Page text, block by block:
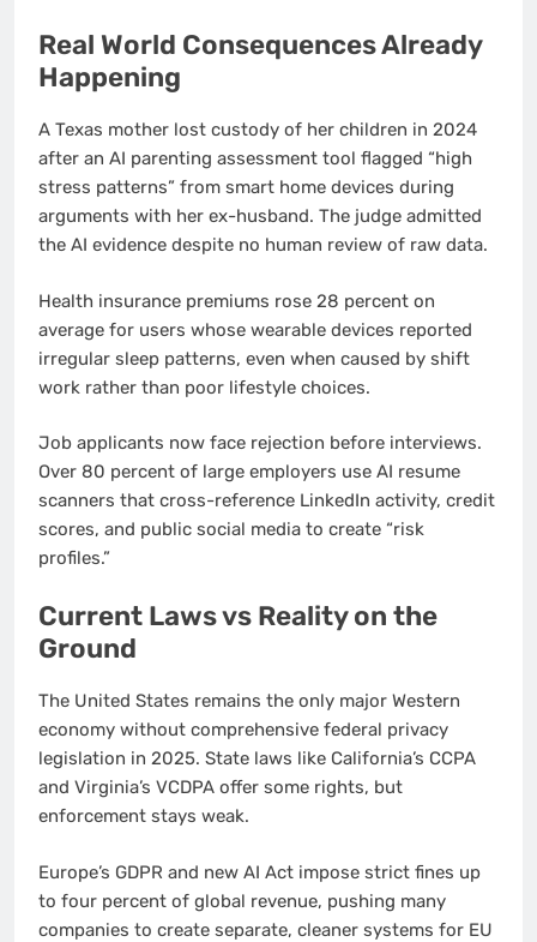
Real World Consequences Already
Happening
A Texas mother lost custody of her children in 2024
after an AI parenting assessment tool flagged “high
stress patterns” from smart home devices during
arguments with her ex-husband. The judge admitted
the AI evidence despite no human review of raw data.
Health insurance premiums rose 28 percent on
average for users whose wearable devices reported
irregular sleep patterns, even when caused by shift
work rather than poor lifestyle choices.
Job applicants now face rejection before interviews.
Over 80 percent of large employers use AI resume
scanners that cross-reference LinkedIn activity, credit
scores, and public social media to create “risk
profiles.”
Current Laws vs Reality on the
Ground
The United States remains the only major Western
economy without comprehensive federal privacy
legislation in 2025. State laws like California’s CCPA
and Virginia’s VCDPA offer some rights, but
enforcement stays weak.
Europe’s GDPR and new AI Act impose strict fines up
to four percent of global revenue, pushing many
companies to create separate, cleaner systems for EU